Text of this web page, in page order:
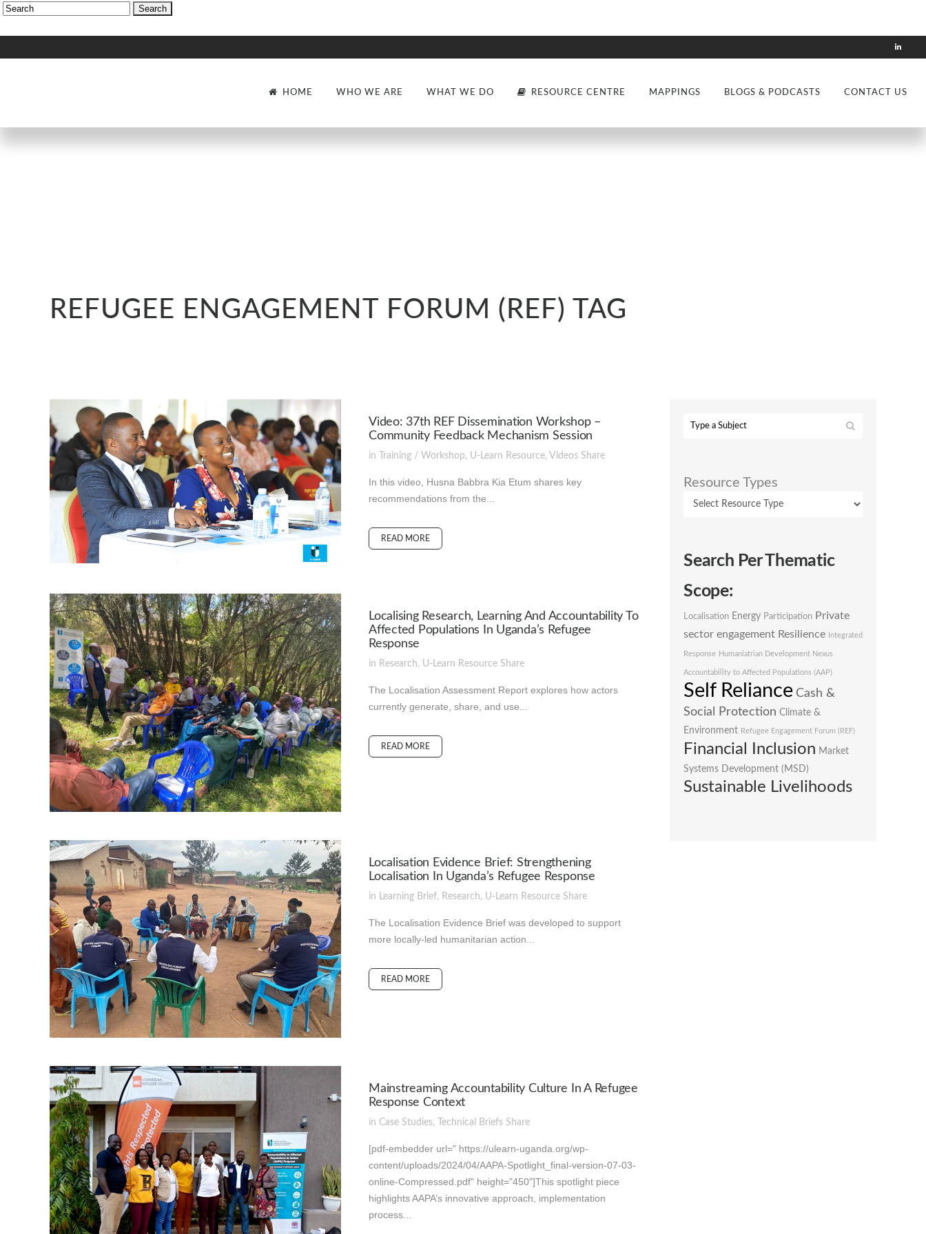
HOME WHO WE ARE WHAT WE DO RESOURCE CENTRE MAPPINGS BLOGS & PODCASTS CONTACT US
REFUGEE ENGAGEMENT FORUM (REF) TAG
Video: 37th REF Dissemination Workshop –
Community Feedback Mechanism Session
in Training / Workshop, U-Learn Resource, Videos Share
In this video, Husna Babbra Kia Etum shares key
recommendations from the...
READ MORE
Localising Research, Learning And Accountability To
Affected Populations In Uganda’s Refugee
Response
in Research, U-Learn Resource Share
The Localisation Assessment Report explores how actors
currently generate, share, and use...
READ MORE
Localisation Evidence Brief: Strengthening
Localisation In Uganda’s Refugee Response
in Learning Brief, Research, U-Learn Resource Share
The Localisation Evidence Brief was developed to support
more locally-led humanitarian action...
READ MORE
Mainstreaming Accountability Culture In A Refugee
Response Context
in Case Studies, Technical Briefs Share
[pdf-embedder url=" https://ulearn-uganda.org/wp-
content/uploads/2024/04/AAPA-Spotlight_final-version-07-03-
online-Compressed.pdf" height="450"]This spotlight piece
highlights AAPA’s innovative approach, implementation
process...
Resource Types
Search Per Thematic
Scope:
Localisation Energy Participation Private
sector engagement Resilience Integrated
Response Humaniatrian Development Nexus
Accountability to Affected Populations (AAP)
Self Reliance Cash &
Social Protection Climate &
Environment Refugee Engagement Forum (REF)
Financial Inclusion Market
Systems Development (MSD)
Sustainable Livelihoods